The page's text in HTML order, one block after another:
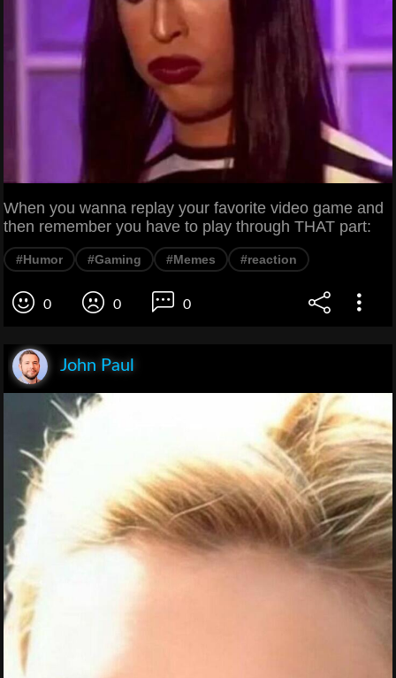
When you wanna replay your favorite video game and
then remember you have to play through THAT part:
#Humor #Gaming #Memes #reaction
0 0 0
John Paul